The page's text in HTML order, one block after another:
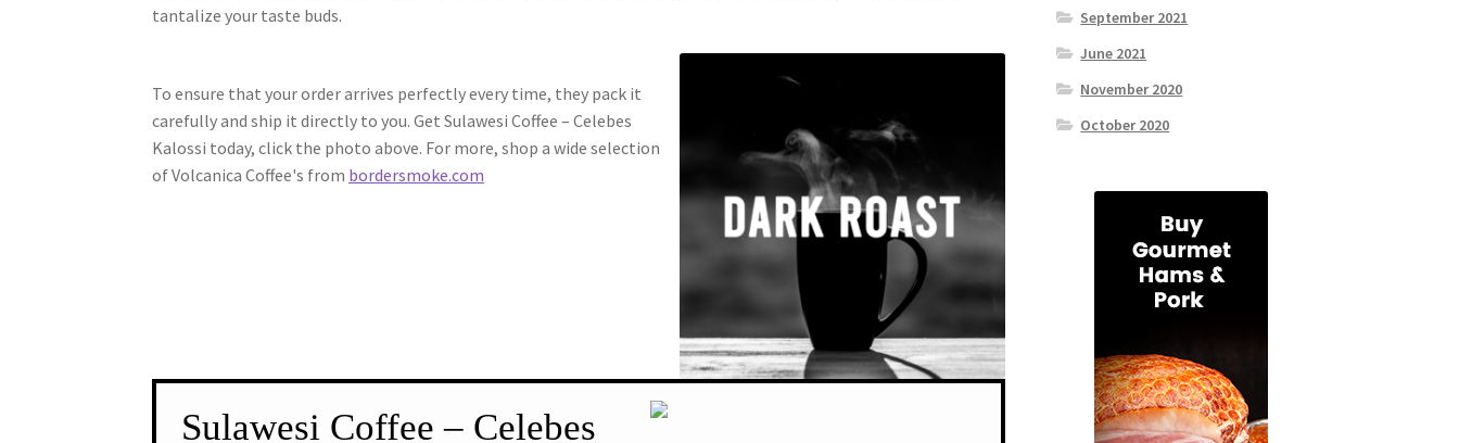
tantalize your taste buds.
To ensure that your order arrives perfectly every time, they pack it
carefully and ship it directly to you. Get Sulawesi Coffee – Celebes
Kalossi today, click the photo above. For more, shop a wide selection
of Volcanica Coffee's from bordersmoke.com
Sulawesi Coffee – Celebes
September 2021
June 2021
November 2020
October 2020